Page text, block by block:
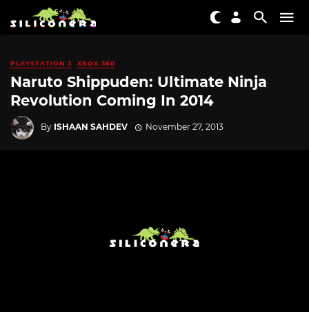
PLAYSTATION 3 XBOX 360
Naruto Shippuden: Ultimate Ninja
Revolution Coming In 2014
By ISHAAN SAHDEV November 27, 2013